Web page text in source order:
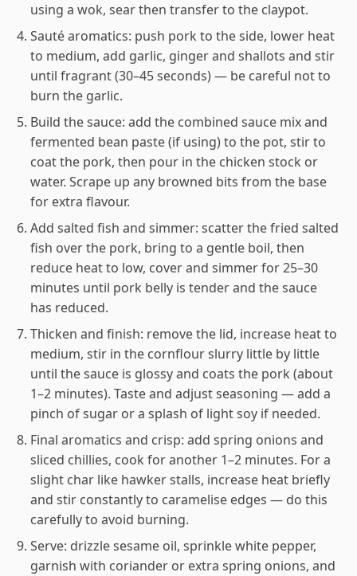
using a wok, sear then transfer to the claypot.
Sauté aromatics: push pork to the side, lower heat
to medium, add garlic, ginger and shallots and stir
until fragrant (30–45 seconds) — be careful not to
burn the garlic.
Build the sauce: add the combined sauce mix and
fermented bean paste (if using) to the pot, stir to
coat the pork, then pour in the chicken stock or
water. Scrape up any browned bits from the base
for extra flavour.
Add salted fish and simmer: scatter the fried salted
fish over the pork, bring to a gentle boil, then
reduce heat to low, cover and simmer for 25–30
minutes until pork belly is tender and the sauce
has reduced.
Thicken and finish: remove the lid, increase heat to
medium, stir in the cornflour slurry little by little
until the sauce is glossy and coats the pork (about
1–2 minutes). Taste and adjust seasoning — add a
pinch of sugar or a splash of light soy if needed.
Final aromatics and crisp: add spring onions and
sliced chillies, cook for another 1–2 minutes. For a
slight char like hawker stalls, increase heat briefly
and stir constantly to caramelise edges — do this
carefully to avoid burning.
Serve: drizzle sesame oil, sprinkle white pepper,
garnish with coriander or extra spring onions, and